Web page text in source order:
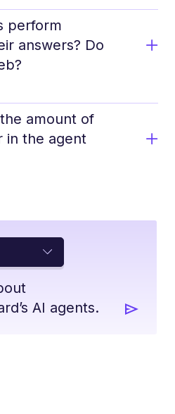
perform
answers? Do
amount of
in the agent
AI agents.